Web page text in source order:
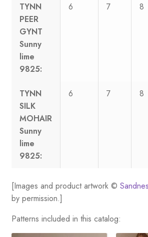
TYNN
PEER
GYNT
Sunny
lime
9825:
6 7 8
TYNN
SILK
MOHAIR
Sunny
lime
9825:
6 7 8
[Images and product artwork ©
by permission.]
Patterns included in this catalog: